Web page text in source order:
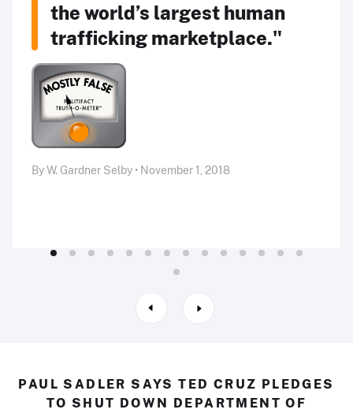
the world’s largest human
trafficking marketplace."
By W. Gardner Selby • November 1, 2018
PAUL SADLER SAYS TED CRUZ PLEDGES
TO SHUT DOWN DEPARTMENT OF